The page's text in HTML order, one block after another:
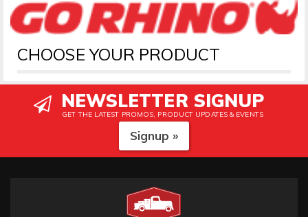
CHOOSE YOUR PRODUCT
NEWSLETTER SIGNUP
GET THE LATEST PROMOS, PRODUCT UPDATES & EVENTS
Signup »